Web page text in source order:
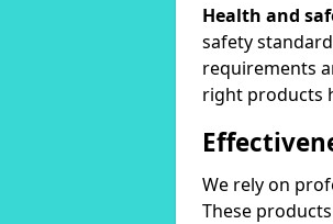
Health and
safety
requirements
right products
We rely on
These